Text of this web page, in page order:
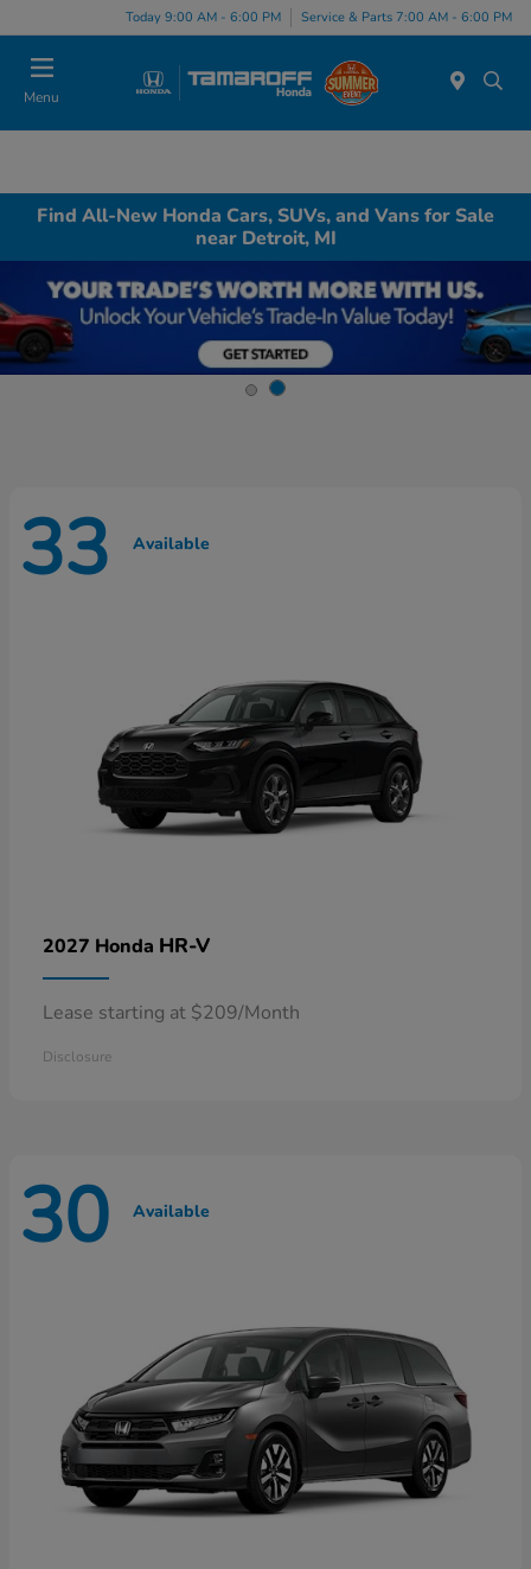
Today 9:00 AM - 6:00 PM Service & Parts 7:00 AM - 6:00 PM
Menu
Find All-New Honda Cars, SUVs, and Vans for Sale
near Detroit, MI
33 Available
2027 Honda HR-V
Lease starting at $209/Month
Disclosure
30 Available